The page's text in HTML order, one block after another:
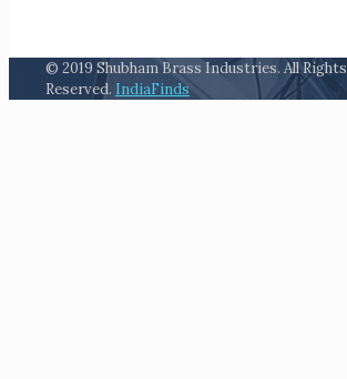
© 2019 Shubham Brass Industries. All Rights
Reserved. IndiaFinds